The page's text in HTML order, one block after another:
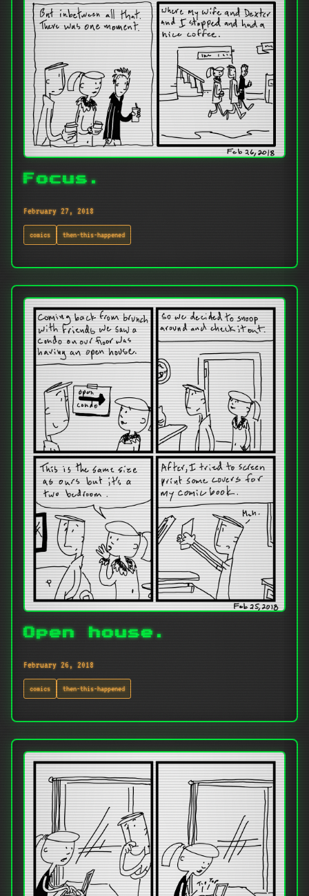
Focus.
February 27, 2018
comics then-this-happened
Open house.
February 26, 2018
comics then-this-happened